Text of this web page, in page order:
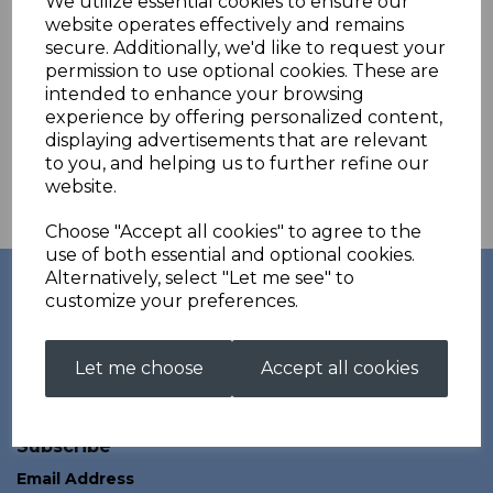
website operates effectively and remains
secure. Additionally, we'd like to request your
permission to use optional cookies. These are
intended to enhance your browsing
experience by offering personalized content,
displaying advertisements that are relevant
to you, and helping us to further refine our
website.
Choose "Accept all cookies" to agree to the
use of both essential and optional cookies.
Alternatively, select "Let me see" to
customize your preferences.
Let me choose Accept all cookies
commitment to fit has been truely evident in every suit that we
have worked together on.
Customers choose to go with Kurt Thune for Fullbore, Smallbore,
3p, Issf, Field Target and much more.
Kurt Thune's fantastic products combined with our unique
aftersales service mean that customers really can get the most
out of their shooting clothing.
Check out their website for more
Links
Account
All Products
Contact
Terms and Conditions
Subscribe
Email Address